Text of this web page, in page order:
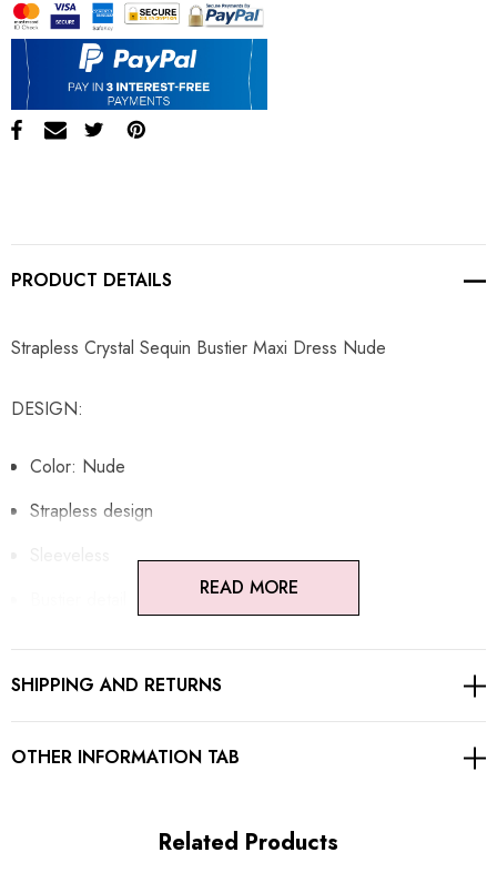
PRODUCT DETAILS
Strapless Crystal Sequin Bustier Maxi Dress Nude
DESIGN:
Color: Nude
Strapless design
Sequined
Mesh insert
READ MORE
SHIPPING AND RETURNS
OTHER INFORMATION TAB
Related Products